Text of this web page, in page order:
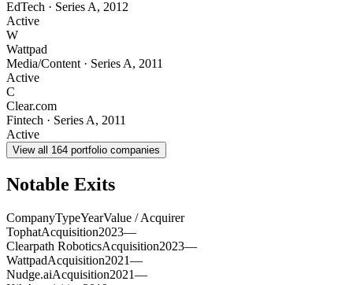
EdTech · Series A, 2012
Active
W
Wattpad
Media/Content · Series A, 2011
Active
C
Clear.com
Fintech · Series A, 2011
Active
View all 164 portfolio companies
Notable Exits
CompanyTypeYearValue / Acquirer
TophatAcquisition2023—
Clearpath RoboticsAcquisition2023—
WattpadAcquisition2021—
Nudge.aiAcquisition2021—